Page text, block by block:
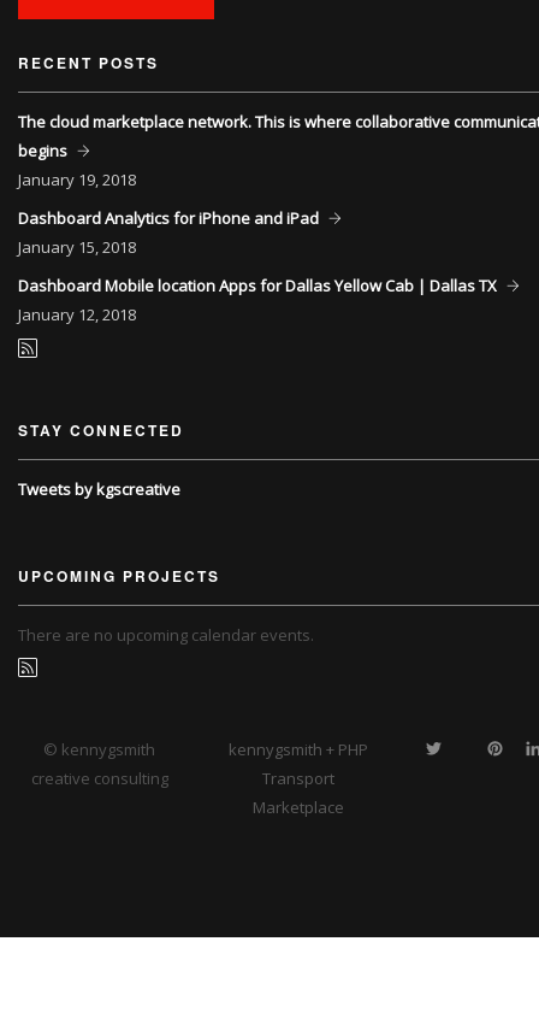
RECENT POSTS
The cloud marketplace network. This is where collaborative
begins
January 19, 2018
Dashboard Analytics for iPhone and iPad
January 15, 2018
Dashboard Mobile location Apps for Dallas Yellow Cab | Dallas TX
January 12, 2018
STAY CONNECTED
Tweets by kgscreative
UPCOMING PROJECTS
There are no upcoming calendar events.
© kennygsmith
creative consulting
kennygsmith + PHP
Transport
Marketplace